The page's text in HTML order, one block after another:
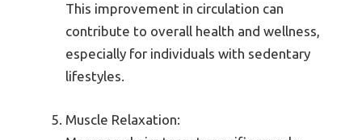
This improvement in circulation can
contribute to overall health and wellness,
especially for individuals with sedentary
lifestyles.
Muscle Relaxation: